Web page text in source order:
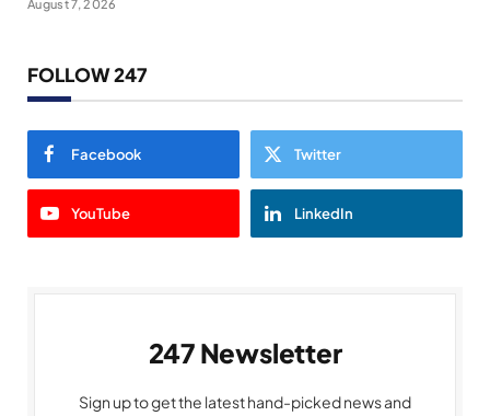
August 7, 2026
FOLLOW 247
Facebook Twitter
YouTube LinkedIn
247 Newsletter
Sign up to get the latest hand-picked news and